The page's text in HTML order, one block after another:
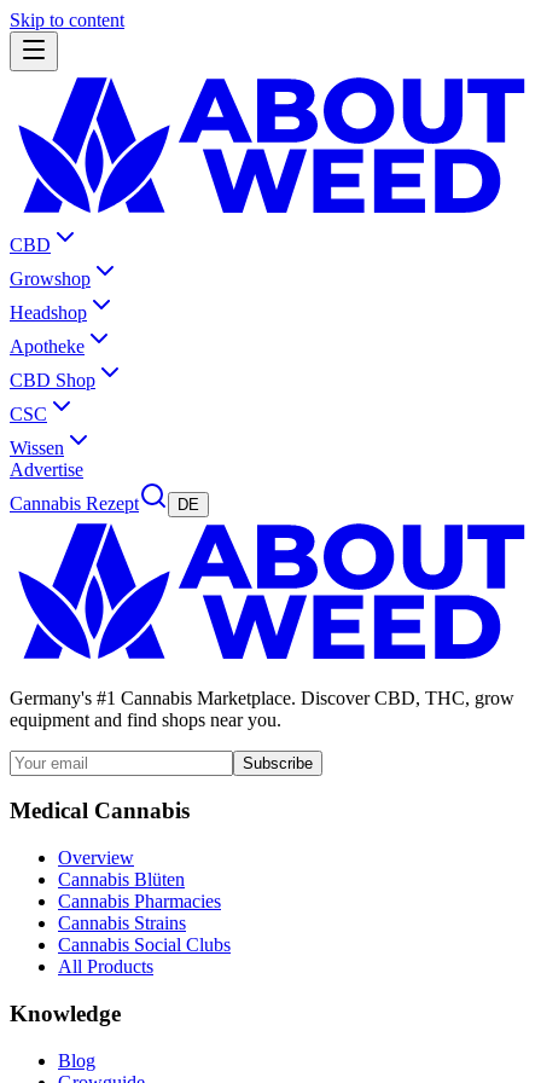
Skip to content
CBD
Growshop
Headshop
Apotheke
CBD Shop
CSC
Wissen
Advertise
Cannabis Rezept
DE
Germany's #1 Cannabis Marketplace. Discover CBD, THC, grow
equipment and find shops near you.
Subscribe
Medical Cannabis
Overview
Cannabis Blüten
Cannabis Pharmacies
Cannabis Strains
Cannabis Social Clubs
All Products
Knowledge
Blog